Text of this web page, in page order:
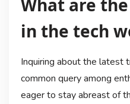
What are
in the tech
Inquiring about the latest
common query among
eager to stay abreast of